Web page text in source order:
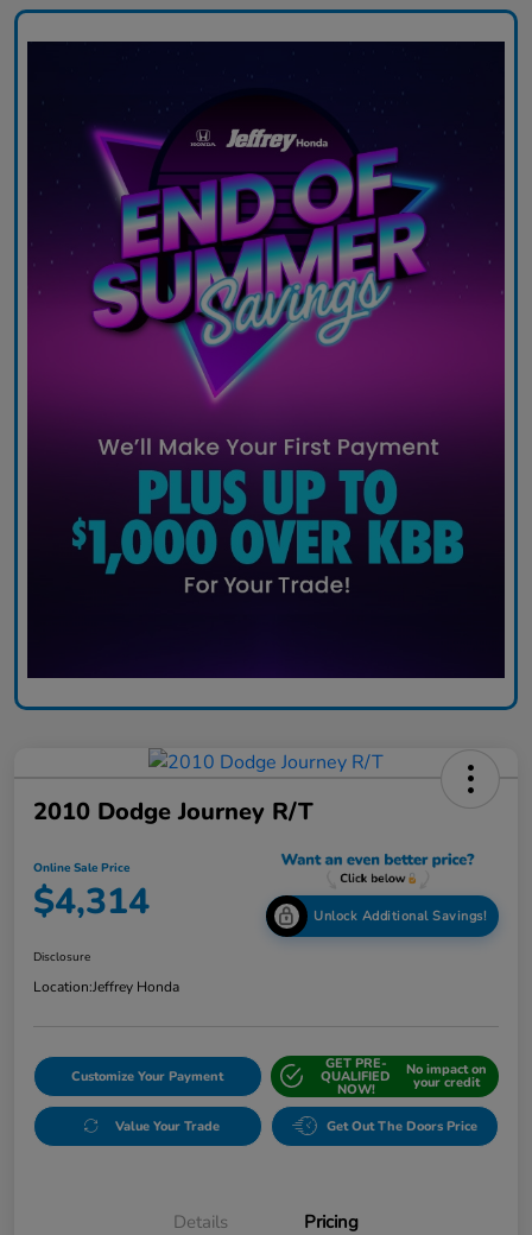
2010 Dodge Journey R/T
Online Sale Price
$4,314 Unlock Additional Savings!
Disclosure
Location:Jeffrey Honda
Customize Your Payment
GET PRE-
QUALIFIED
NOW!
No impact on
your credit
Value Your Trade Get Out The Doors Price
Details Pricing